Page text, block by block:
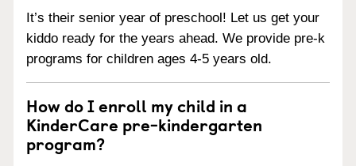
It’s their senior year of preschool! Let us get your
kiddo ready for the years ahead. We provide pre-k
programs for children ages 4-5 years old.
How do I enroll my child in a
KinderCare pre-kindergarten
program?